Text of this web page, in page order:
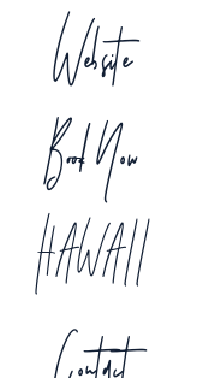
Website
Book Now
HAWAII